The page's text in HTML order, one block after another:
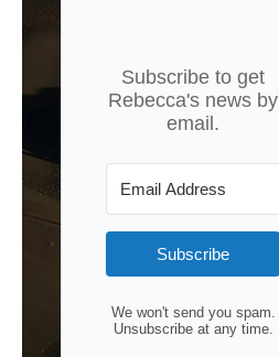
Subscribe to get
Rebecca's news by
email.
Subscribe
We won't send you spam.
Unsubscribe at any time.